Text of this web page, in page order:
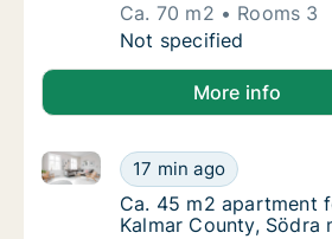
Ca. 70 m2
Rooms 3
Ca. 70 m2 apartment
Not specified
More info
Ca. 45 m2 apartment
17 min ago
Ca. 45 m2 apartment for rent
Ca. 45 m2 apartment
Ca. 45 m2 apartment
Kalmar County, Södra